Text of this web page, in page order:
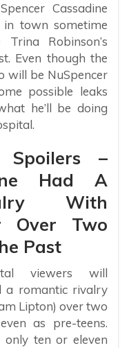
Cassadine
in town sometime
Robinson’s
Even though the
will be NuSpencer
possible leaks
he’ll be doing
Spoilers –
Had A
With
Over Two
Past
viewers will
a romantic rivalry
Lipton) over two
as pre-teens.
only ten or eleven